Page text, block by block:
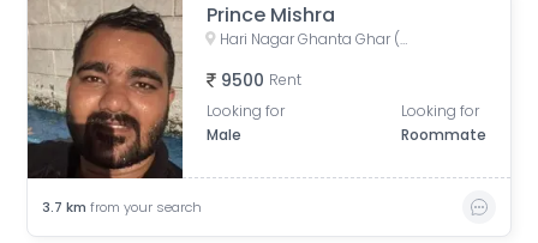
Prince Mishra
Hari Nagar Ghanta Ghar (Clock Tower), Nanak Pura, Hari Nagar, Delhi, India
9500 Rent
Looking for
Male
Looking for
Roommate
3.7 km from your search